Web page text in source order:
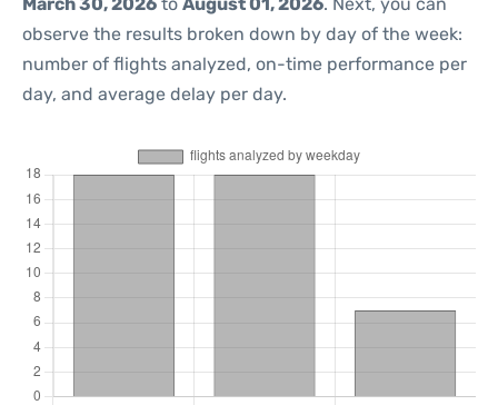
observe the results broken down by day of the week:
number of flights analyzed, on-time performance per
day, and average delay per day.